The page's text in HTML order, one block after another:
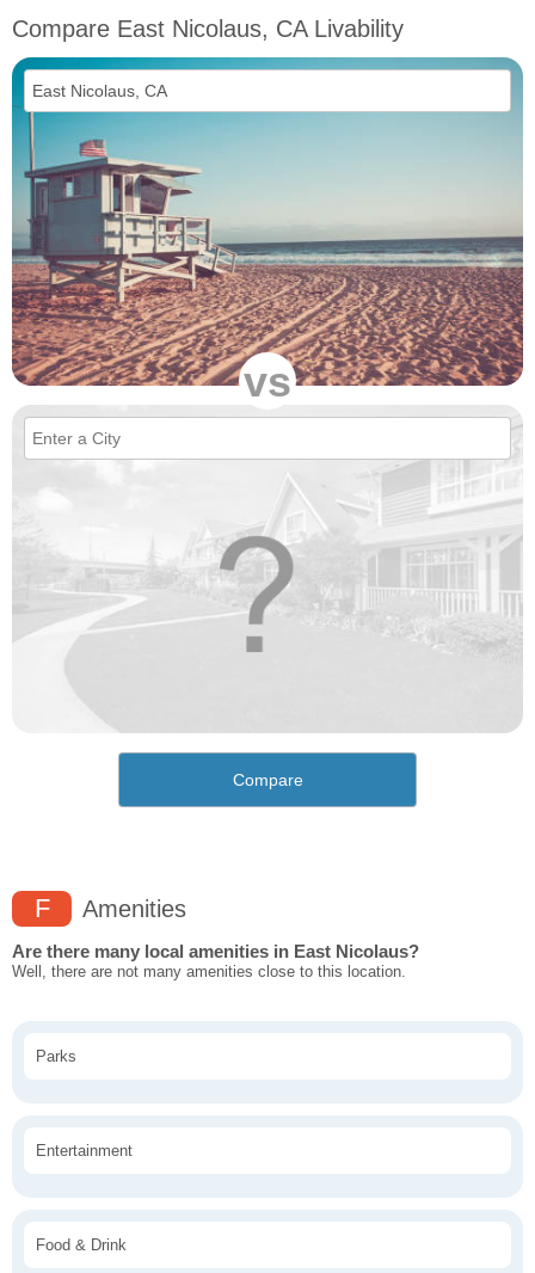
Compare East Nicolaus, CA Livability
vs
Compare
F Amenities
Are there many local amenities in East Nicolaus?
Well, there are not many amenities close to this location.
Parks
Entertainment
Food & Drink